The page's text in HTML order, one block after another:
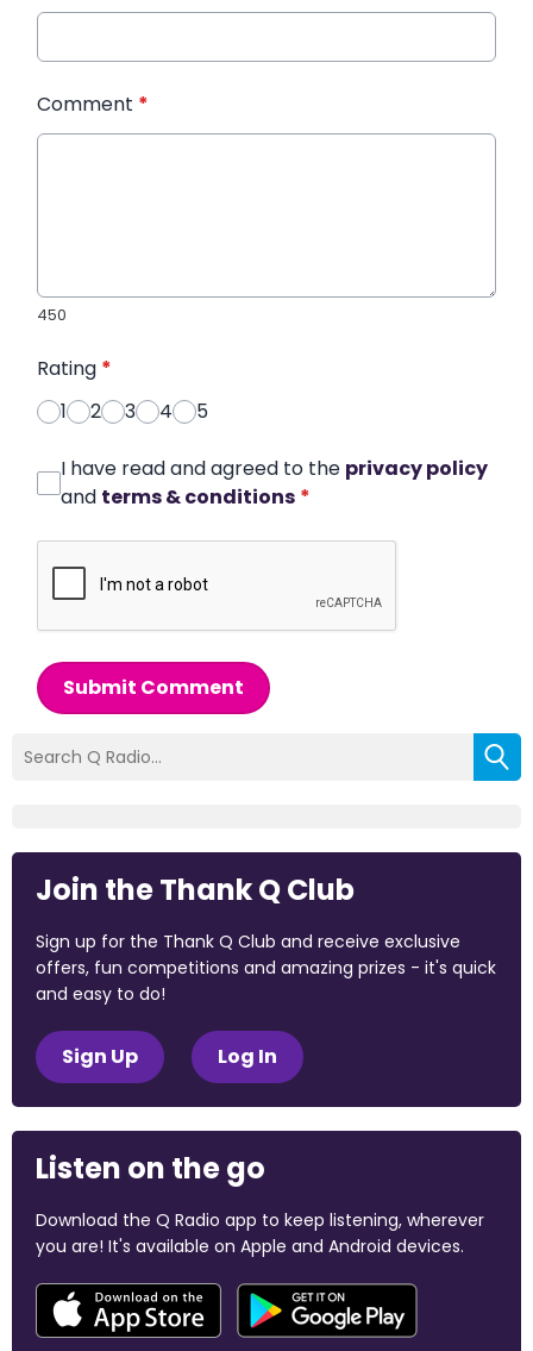
Comment *
450
Rating *
1
2 3 4 5
I have read and agreed to the privacy policy
and terms & conditions *
Submit Comment
Join the Thank Q Club
Sign up for the Thank Q Club and receive exclusive
offers, fun competitions and amazing prizes - it's quick
and easy to do!
Sign Up Log In
Listen on the go
Download the Q Radio app to keep listening, wherever
you are! It's available on Apple and Android devices.